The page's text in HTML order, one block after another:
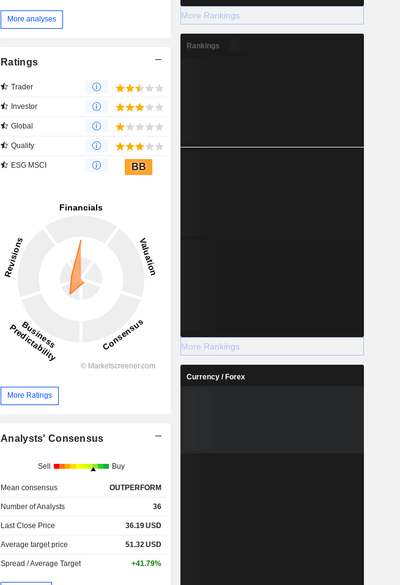
More analyses
Ratings
Trader
Investor
Global
Quality
ESG MSCI BB
More Ratings
Analysts' Consensus
Sell Buy
Mean consensus OUTPERFORM
Number of Analysts 36
Last Close Price 36.19USD
Average target price 51.32USD
Spread / Average Target +41.79%
More Rankings
Rankings
More Rankings
Currency / Forex